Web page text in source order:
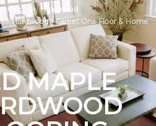
Hardwood
Hardwood | Carpet One Floor & Home
MAPLE